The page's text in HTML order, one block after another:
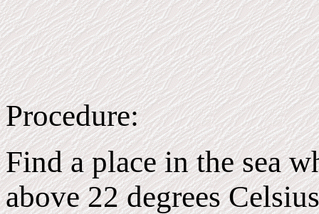
Procedure:
Find a place in the sea
above 22 degrees